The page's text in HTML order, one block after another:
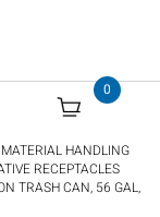
0
HANDLING
RECEPTACLES
TRASH CAN, 56 GAL,